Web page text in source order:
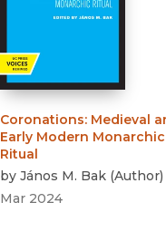
Coronations: Medieval
Early Modern Monarchic
Ritual
by János M. Bak (Author)
Mar 2024